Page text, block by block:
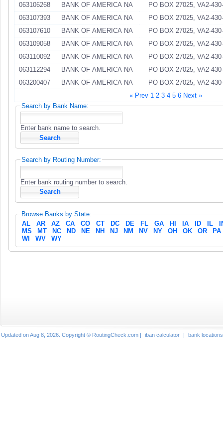
063106268
BANK OF AMERICA NA
PO BOX 27025, VA2-
063107393
BANK OF AMERICA NA
PO BOX 27025, VA2-
063107610
BANK OF AMERICA NA
PO BOX 27025, VA2-
063109058
BANK OF AMERICA NA
PO BOX 27025, VA2-
063110092
BANK OF AMERICA NA
PO BOX 27025, VA2-
063112294
BANK OF AMERICA NA
PO BOX 27025, VA2-
063200407
BANK OF AMERICA NA
PO BOX 27025, VA2-
« Prev 1 2 3 4 5 6 Next »
Search by Bank Name:
Enter bank name to search.
Search by Routing Number:
Enter bank routing number to search.
Browse Banks by State:
AL
AR AZ CA CO CT DC DE FL GA HI IA ID IL
MS
MT NC ND NE NH NJ NM NV NY OH OK OR
PA
WI
WV WY
Updated on Aug 8, 2026. Copyright © RoutingCheck.com | iban calculator | bank locations